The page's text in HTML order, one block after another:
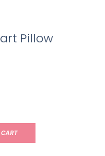
Pillow